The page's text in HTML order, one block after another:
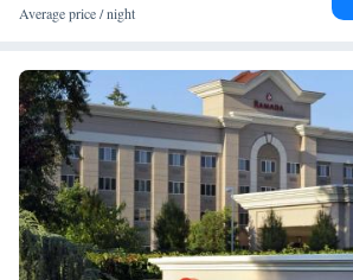
Toaster • Dining table
Hardwood or parquet floors • Dining table
Oven • Sofa • Outdoor furniture • Iron •
Area • Socket near the bed • Tea/Coffee
Towels/sheets (extra fee) • TV •
Entire unit located on ground floor •
Carpeted • Private entrance •Kitchenware
Kitchen• Sofa bed • Single-room air
accommodation • Heating • Cable channels
Average price / night